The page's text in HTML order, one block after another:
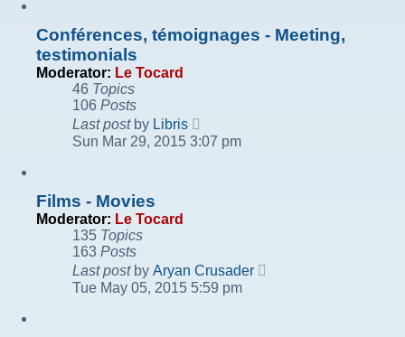
Conférences, témoignages - Meeting,
testimonials
Moderator: Le Tocard
46 Topics
106 Posts
Last postby Libris
the
latest
Sun Mar 29, 2015 3:07 pm
Films - Movies
Moderator: Le Tocard
135 Topics
163 Posts
Last postby Aryan Crusader
Tue May 05, 2015 5:59 pm